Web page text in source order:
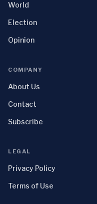
World
Election
Opinion
COMPANY
About Us
Contact
Subscribe
LEGAL
Privacy Policy
Terms of Use